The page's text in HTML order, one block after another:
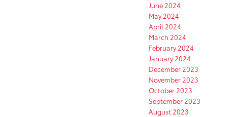
June 2024
May 2024
April 2024
March 2024
February 2024
January 2024
December 2023
November 2023
October 2023
September 2023
August 2023